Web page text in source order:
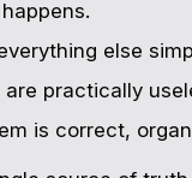
else
practically
is correct,